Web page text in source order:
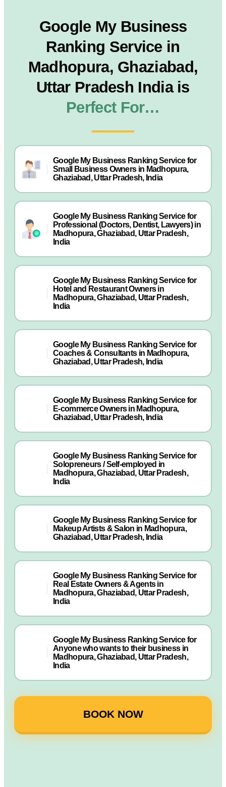
Google My Business
Ranking Service in
Madhopura, Ghaziabad,
Uttar Pradesh India is
Perfect For…
Google My Business Ranking Service for
Small Business Owners in Madhopura,
Ghaziabad, Uttar Pradesh, India
Google My Business Ranking Service for
Professional (Doctors, Dentist, Lawyers) in
Madhopura, Ghaziabad, Uttar Pradesh,
India
Google My Business Ranking Service for
Hotel and Restaurant Owners in
Madhopura, Ghaziabad, Uttar Pradesh,
India
Google My Business Ranking Service for
Coaches & Consultants in Madhopura,
Ghaziabad, Uttar Pradesh, India
Google My Business Ranking Service for
E-commerce Owners in Madhopura,
Ghaziabad, Uttar Pradesh, India
Google My Business Ranking Service for
Solopreneurs / Self-employed in
Madhopura, Ghaziabad, Uttar Pradesh,
India
Google My Business Ranking Service for
Makeup Artists & Salon in Madhopura,
Ghaziabad, Uttar Pradesh, India
Google My Business Ranking Service for
Real Estate Owners & Agents in
Madhopura, Ghaziabad, Uttar Pradesh,
India
Google My Business Ranking Service for
Anyone who wants to their business in
Madhopura, Ghaziabad, Uttar Pradesh,
India
BOOK NOW